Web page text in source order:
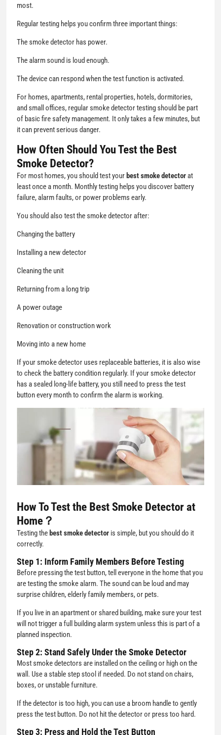
most.
Regular testing helps you confirm three important things:
The smoke detector has power.
The alarm sound is loud enough.
The device can respond when the test function is activated.
For homes, apartments, rental properties, hotels, dormitories,
and small offices, regular smoke detector testing should be part
of basic fire safety management. It only takes a few minutes, but
it can prevent serious danger.
How Often Should You Test the Best
Smoke Detector?
For most homes, you should test your best smoke detectorat
least once a month. Monthly testing helps you discover battery
failure, alarm faults, or power problems early.
You should also test the smoke detector after:
Changing the battery
Installing a new detector
Cleaning the unit
Returning from a long trip
A power outage
Renovation or construction work
Moving into a new home
If your smoke detector uses replaceable batteries, it is also wise
to check the battery condition regularly. If your smoke detector
has a sealed long-life battery, you still need to press the test
button every month to confirm the alarm is working.
How To Test the Best Smoke Detector at
Home？
Testing the best smoke detector is simple, but you should do it
correctly.
Step 1: Inform Family Members Before Testing
Before pressing the test button, tell everyone in the home that you
are testing the smoke alarm. The sound can be loud and may
surprise children, elderly family members, or pets.
If you live in an apartment or shared building, make sure your test
will not trigger a full building alarm system unless this is part of a
planned inspection.
Step 2: Stand Safely Under the Smoke Detector
Most smoke detectors are installed on the ceiling or high on the
wall. Use a stable step stool if needed. Do not stand on chairs,
boxes, or unstable furniture.
If the detector is too high, you can use a broom handle to gently
press the test button. Do not hit the detector or press too hard.
Step 3: Press and Hold the Test Button